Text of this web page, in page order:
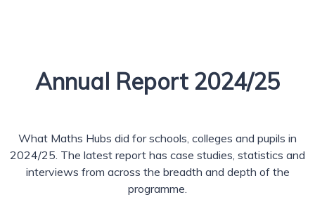
Annual Report 2024/25
What Maths Hubs did for schools, colleges and pupils in
2024/25. The latest report has case studies, statistics and
interviews from across the breadth and depth of the
programme.